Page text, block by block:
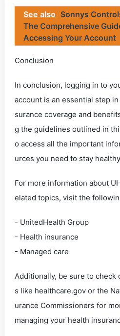
See also Sonnys
The Comprehensive
Accessing Your Account
Conclusion
In conclusion, logging in to
account is an essential step
surance coverage and
g the guidelines outlined in
o access all the important
urces you need to stay
For more information about
elated topics, visit the
- UnitedHealth Group
- Health insurance
- Managed care
Additionally, be sure to
s like healthcare.gov or the
urance Commissioners for
managing your health